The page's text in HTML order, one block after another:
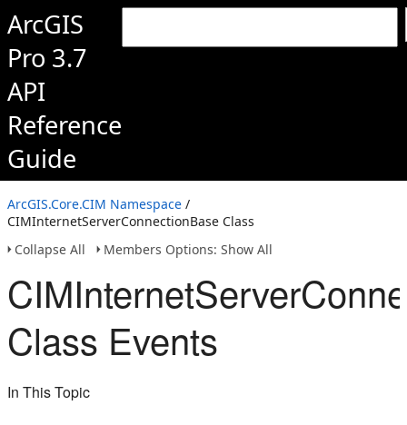
ArcGIS
Pro 3.7
API
Reference
Guide
ArcGIS.Core.CIM Namespace /
CIMInternetServerConnectionBase Class
Collapse All
Members Options: Show All
Class Events
In This Topic